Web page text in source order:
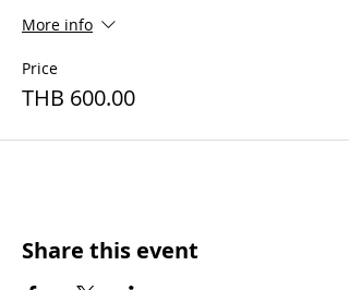
More info
Price
THB 600.00
Share this event